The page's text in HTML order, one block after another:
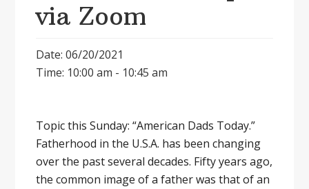
via Zoom
Date: 06/20/2021
Time: 10:00 am - 10:45 am
Topic this Sunday: “American Dads Today.”
Fatherhood in the U.S.A. has been changing
over the past several decades. Fifty years ago,
the common image of a father was that of an